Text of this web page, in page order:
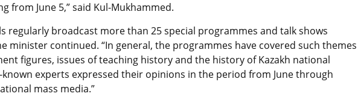
from June 5,” said Kul-Mukhammed.
regularly broadcast more than 25 special programmes and talk shows
minister continued. “In general, the programmes have covered such themes
figures, issues of teaching history and the history of Kazakh national
experts expressed their opinions in the period from June through
mass media.”